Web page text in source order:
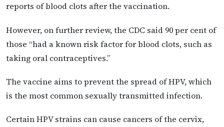
reports of blood clots after the vaccination.
However, on further review, the CDC said 90 per cent of
those “had a known risk factor for blood clots, such as
taking oral contraceptives.”
The vaccine aims to prevent the spread of HPV, which
is the most common sexually transmitted infection.
Certain HPV strains can cause cancers of the cervix,